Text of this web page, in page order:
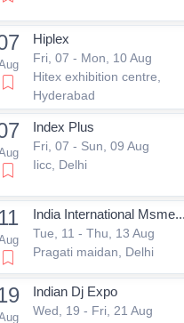
Hiplex
Fri, 07 - Mon, 10 Aug
Hitex exhibition centre,
Hyderabad
Index Plus
Fri, 07 - Sun, 09 Aug
Iicc, Delhi
India International Msme...
Tue, 11 - Thu, 13 Aug
Pragati maidan, Delhi
Indian Dj Expo
Wed, 19 - Fri, 21 Aug